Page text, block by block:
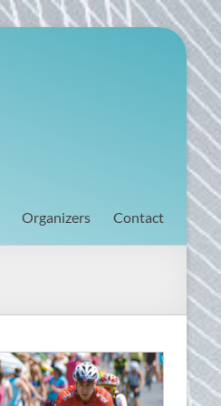
Organizers Contact